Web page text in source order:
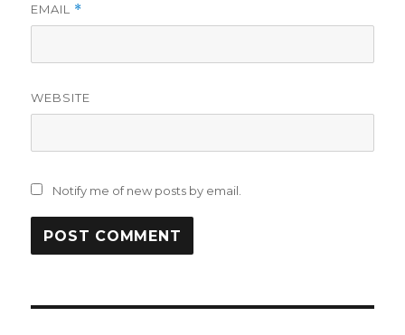
EMAIL *
WEBSITE
Notify me of new posts by email.